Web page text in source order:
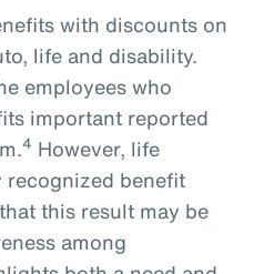
with discounts on
life and disability.
employees who
important reported
4 However, life
recognized benefit
this result may be
among